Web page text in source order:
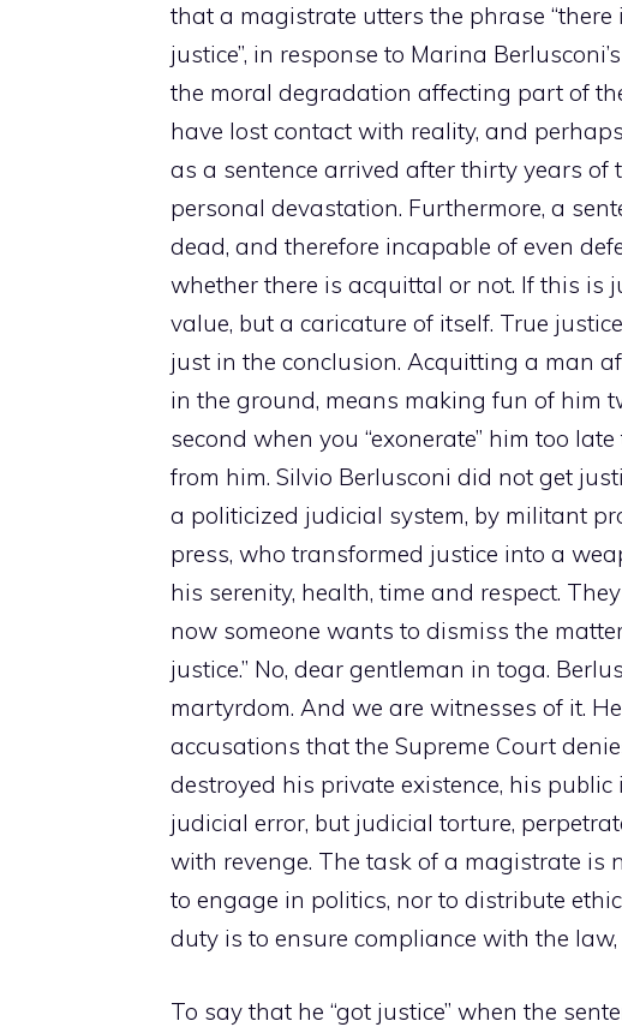
that a magistrate utters the phrase
justice”, in response to Marina
the moral degradation affecting part of
have lost contact with reality, and
as a sentence arrived after thirty years
personal devastation. Furthermore, a
dead, and therefore incapable of even
whether there is acquittal or not. If this is
value, but a caricature of itself. True
just in the conclusion. Acquitting a man
in the ground, means making fun of him
second when you “exonerate” him too
from him. Silvio Berlusconi did not get
a politicized judicial system, by militant
press, who transformed justice into a
his serenity, health, time and respect.
now someone wants to dismiss the
justice.” No, dear gentleman in toga.
martyrdom. And we are witnesses of it.
accusations that the Supreme Court
destroyed his private existence, his
judicial error, but judicial torture,
with revenge. The task of a magistrate is
to engage in politics, nor to distribute
duty is to ensure compliance with the
To say that he “got justice” when the